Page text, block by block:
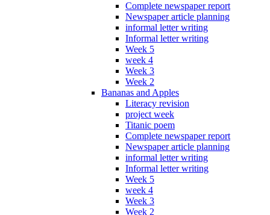
Complete newspaper report
Newspaper article planning
informal letter writing
Informal letter writing
Week 5
week 4
Week 3
Week 2
Bananas and Apples
Literacy revision
project week
Titanic poem
Complete newspaper report
Newspaper article planning
informal letter writing
Informal letter writing
Week 5
week 4
Week 3
Week 2